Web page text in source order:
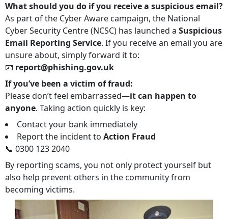
What should you do if you receive a suspicious email?
As part of the Cyber Aware campaign, the National
Cyber Security Centre (NCSC) has launched a Suspicious
Email Reporting Service. If you receive an email you are
unsure about, simply forward it to:
📧 report@phishing.gov.uk
If you’ve been a victim of fraud:
Please don’t feel embarrassed—it can happen to
anyone. Taking action quickly is key:
Contact your bank immediately
Report the incident to Action Fraud
📞 0300 123 2040
By reporting scams, you not only protect yourself but
also help prevent others in the community from
becoming victims.